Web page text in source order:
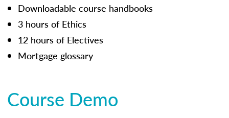
Downloadable course handbooks
3 hours of Ethics
12 hours of Electives
Mortgage glossary
Course Demo